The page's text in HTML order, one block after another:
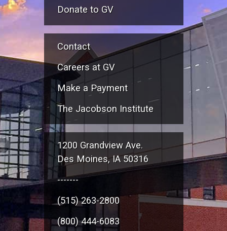
Donate to GV
Contact
Careers at GV
Make a Payment
The Jacobson Institute
1200 Grandview Ave.
Des Moines, IA 50316
-------
(515) 263-2800
(800) 444-6083